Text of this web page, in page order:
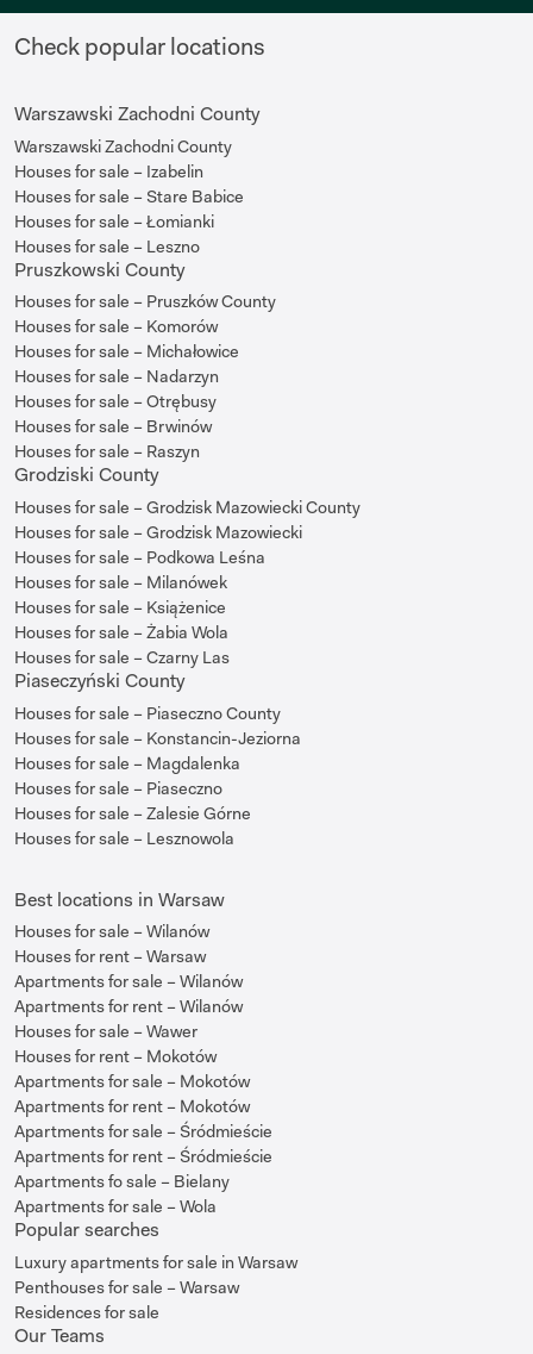
Check popular locations
Warszawski Zachodni County
Warszawski Zachodni County
Houses for sale – Izabelin
Houses for sale – Stare Babice
Houses for sale – Łomianki
Houses for sale – Leszno
Pruszkowski County
Houses for sale – Pruszków County
Houses for sale – Komorów
Houses for sale – Michałowice
Houses for sale – Nadarzyn
Houses for sale – Otrębusy
Houses for sale – Brwinów
Houses for sale – Raszyn
Grodziski County
Houses for sale – Grodzisk Mazowiecki County
Houses for sale – Grodzisk Mazowiecki
Houses for sale – Podkowa Leśna
Houses for sale – Milanówek
Houses for sale – Książenice
Houses for sale – Żabia Wola
Houses for sale – Czarny Las
Piaseczyński County
Houses for sale – Piaseczno County
Houses for sale – Konstancin-Jeziorna
Houses for sale – Magdalenka
Houses for sale – Piaseczno
Houses for sale – Zalesie Górne
Houses for sale – Lesznowola
Best locations in Warsaw
Houses for sale – Wilanów
Houses for rent – Warsaw
Apartments for sale – Wilanów
Apartments for rent – Wilanów
Houses for sale – Wawer
Houses for rent – Mokotów
Apartments for sale – Mokotów
Apartments for rent – Mokotów
Apartments for sale – Śródmieście
Apartments for rent – Śródmieście
Apartments fo sale – Bielany
Apartments for sale – Wola
Popular searches
Luxury apartments for sale in Warsaw
Penthouses for sale – Warsaw
Residences for sale
Our Teams